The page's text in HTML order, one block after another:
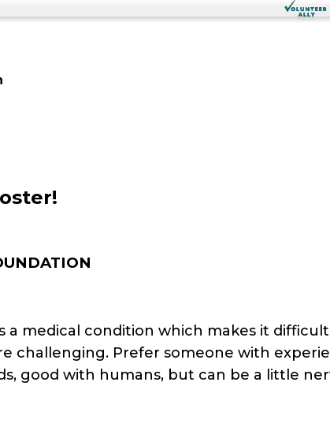
a medical condition which makes it
challenging. Prefer someone with
good with humans, but can be a little